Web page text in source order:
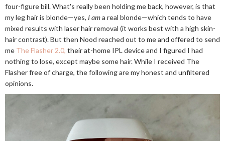
four-figure bill. What's really been holding me back, however, is that
my leg hair is blonde—yes, I ama real blonde—which tends to have
mixed results with laser hair removal (it works best with a high skin-
hair contrast). But then Nood reached out to me and offered to send
me The Flasher 2.0, their at-home IPL device and I figured I had
nothing to lose, except maybe some hair. While I received The
Flasher free of charge, the following are my honest and unfiltered
opinions.